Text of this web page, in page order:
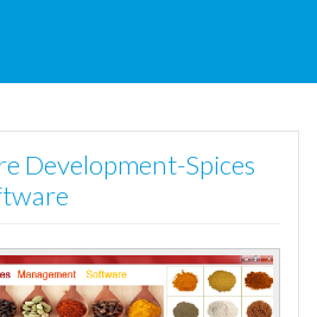
Development-Spices